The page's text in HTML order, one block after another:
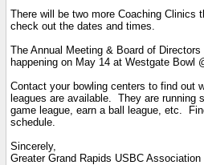
There will be two more Coaching
check out the dates and times.
The Annual Meeting & Board of
happening on May 14 at Westgate Bowl
Contact your bowling centers to find out
leagues are available. They are running
game league, earn a ball league, etc.
schedule.
Sincerely,
Greater Grand Rapids USBC Association